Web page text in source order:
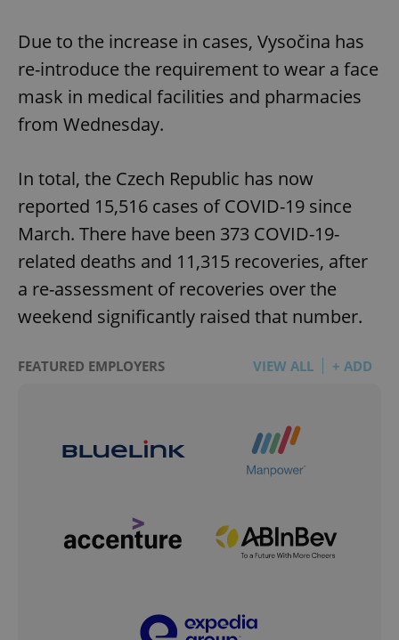
Due to the increase in cases, Vysočina has
re-introduce the requirement to wear a face
mask in medical facilities and pharmacies
from Wednesday.
In total, the Czech Republic has now
reported 15,516 cases of COVID-19 since
March. There have been 373 COVID-19-
related deaths and 11,315 recoveries, after
a re-assessment of recoveries over the
weekend significantly raised that number.
FEATURED EMPLOYERS VIEW ALL + ADD